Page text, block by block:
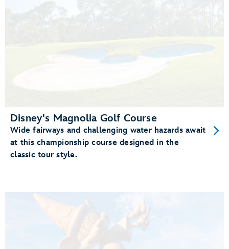
Disney's Magnolia Golf Course
Wide fairways and challenging water hazards await
at this championship course designed in the
classic tour style.